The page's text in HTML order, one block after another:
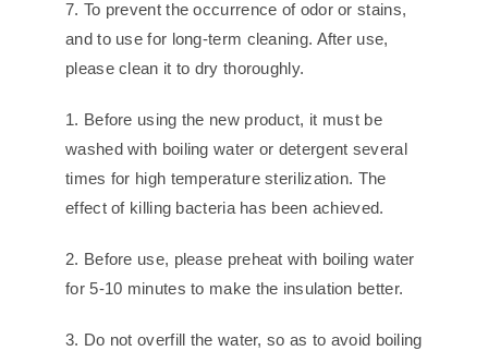
7. To prevent the occurrence of odor or stains,
and to use for long-term cleaning. After use,
please clean it to dry thoroughly.
1. Before using the new product, it must be
washed with boiling water or detergent several
times for high temperature sterilization. The
effect of killing bacteria has been achieved.
2. Before use, please preheat with boiling water
for 5-10 minutes to make the insulation better.
3. Do not overfill the water, so as to avoid boiling